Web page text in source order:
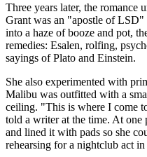
Three years later, the romance
Grant was an "apostle of LSD"
into a haze of booze and pot,
remedies: Esalen, rolfing,
sayings of Plato and Einstein.
She also experimented with
Malibu was outfitted with a
ceiling. "This is where I come
told a writer at the time. At one
and lined it with pads so she
rehearsing for a nightclub act in